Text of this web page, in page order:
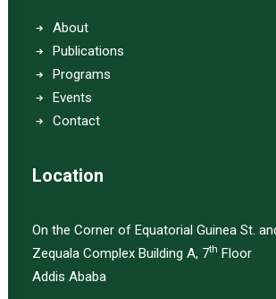
About
Publications
Programs
Events
Contact
Location
On the Corner of Equatorial Guinea St.
Zequala Complex Building A, 7th Floor
Addis Ababa